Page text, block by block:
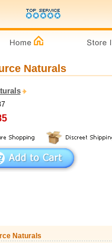
Naturals
Naturals